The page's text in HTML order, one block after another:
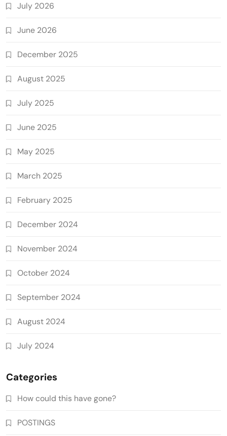
July 2026
June 2026
December 2025
August 2025
July 2025
June 2025
May 2025
March 2025
February 2025
December 2024
November 2024
October 2024
September 2024
August 2024
July 2024
Categories
How could this have gone?
POSTINGS